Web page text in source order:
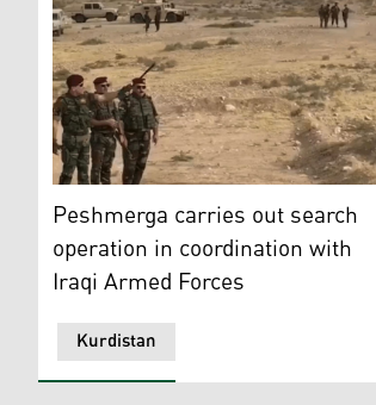
The 14th Infantry Peshmerga
Kurdistan
Peshmerga carries out search
operation in coordination with
Iraqi Armed Forces